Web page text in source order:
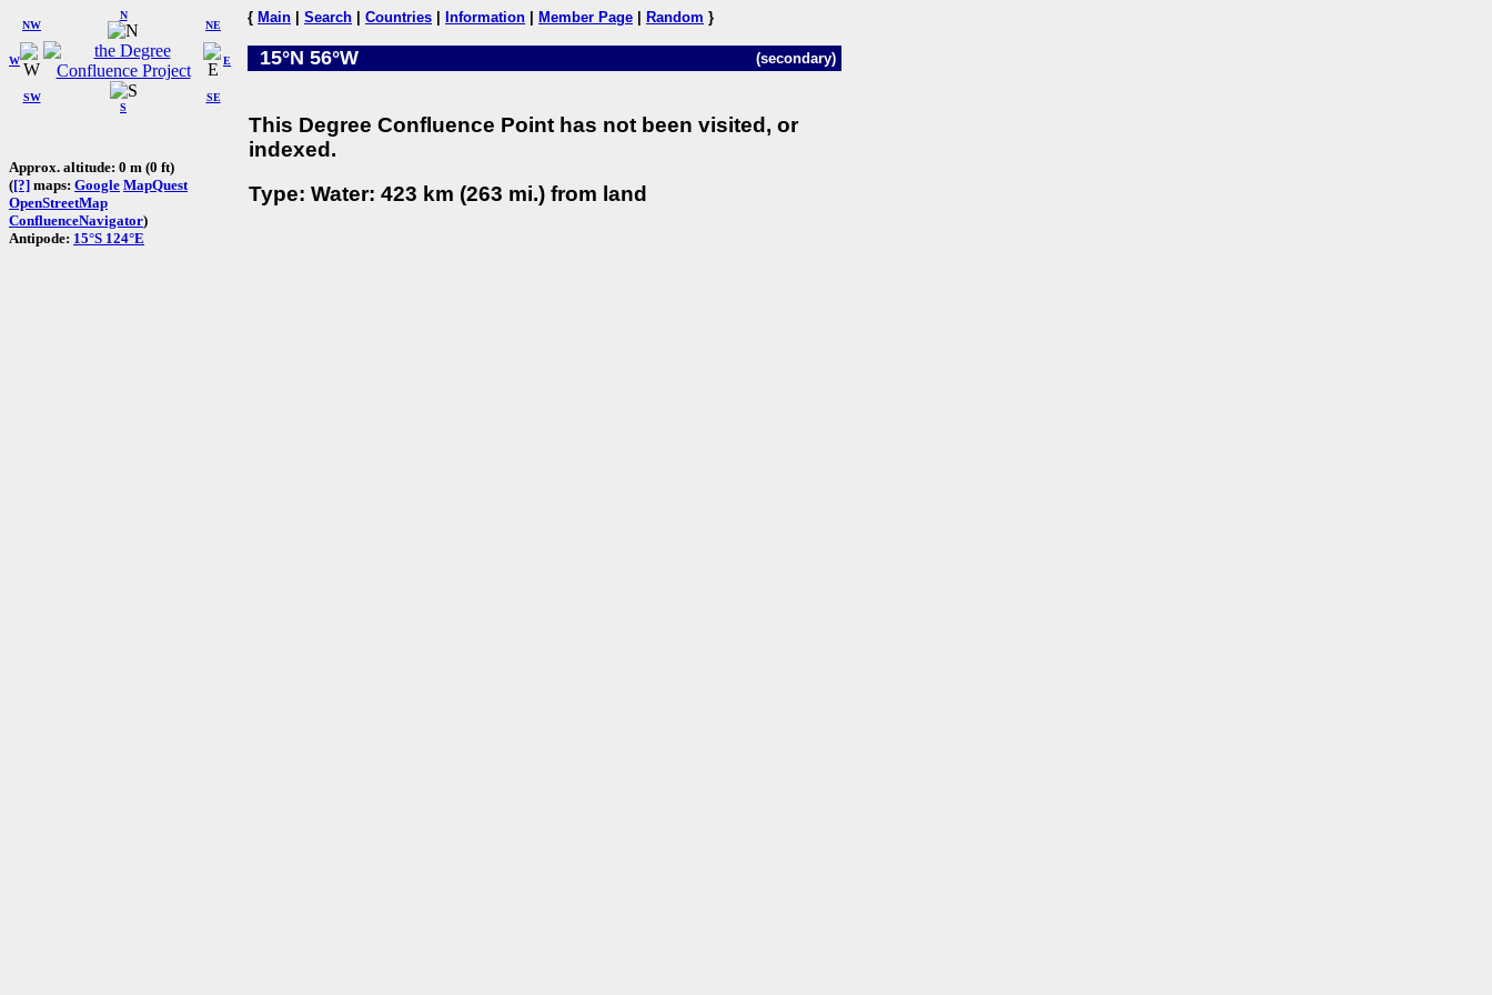
W
NW
N
NE
SW
S
SE
E
Approx. altitude: 0 m (0 ft)
([?] maps: Google MapQuest
OpenStreetMap
ConfluenceNavigator)
Antipode: 15°S 124°E
{ Main Search Countries Information Member Page Random }
15°N 56°W (secondary)
This Degree Confluence Point has not been visited, or
indexed.
Type: Water: 423 km (263 mi.) from land